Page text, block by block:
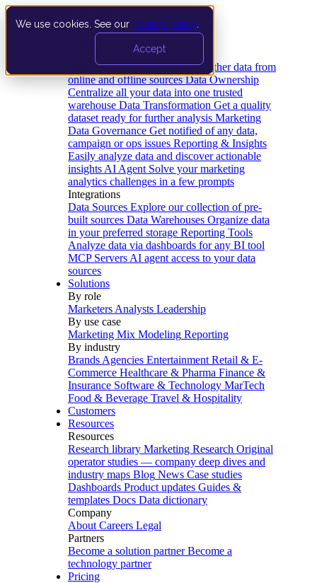
We use cookies. See our privacy policy
Accept
Data Extraction and Loading Gather data from
online and offline sources Data Ownership
Centralize all your data into one trusted
warehouse Data Transformation Get a quality
dataset ready for further analysis Marketing
Data Governance Get notified of any data,
campaign or ops issues Reporting & Insights
Easily analyze data and discover actionable
insights AI Agent Solve your marketing
analytics challenges in a few prompts
Integrations
Data Sources Explore our collection of pre-
built sources Data Warehouses Organize data
in your preferred storage Reporting Tools
Analyze data via dashboards for any BI tool
MCP Servers AI agent access to your data
sources
Solutions
By role
Marketers Analysts Leadership
By use case
Marketing Mix Modeling Reporting
By industry
Brands Agencies Entertainment Retail & E-
Commerce Healthcare & Pharma Finance &
Insurance Software & Technology MarTech
Food & Beverage Travel & Hospitality
Customers
Resources
Resources
Research library Marketing Research Original
operator studies — company deep dives and
industry maps Blog News Case studies
Dashboards Product updates Guides &
templates Docs Data dictionary
Company
About Careers Legal
Partners
Become a solution partner Become a
technology partner
Pricing